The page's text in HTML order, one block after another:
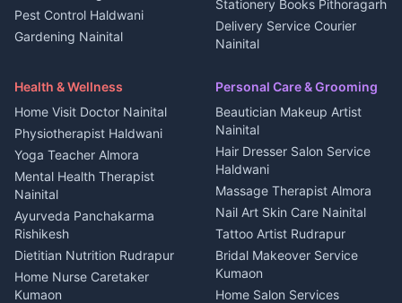
2 BHK for rent in Askot
3 BHK for rent in Askot
in Askot
House for sale in Askot
Plot for sale in Askot
All services Kumaon
Cleaning supplies Nainital
Media entertainment Kumaon
Events activities Nainital
Finance legal services
Pest Control Haldwani
Gardening Nainital
Maid Service Almora
Tiles Mason Pithoragarh
Welder Kumaon
Fabricator Haldwani
Aluminium Fabrication
Nainital
Glass Work Rudrapur
CCTV Installation Almora
Intercom Installation Nainital
Stationery Books Pithoragarh
Delivery Service Courier
Nainital
Haldwani
Local Restaurant
Bhojanalaya Kumaon
Newspaper Delivery Nainital
Magazine Delivery Almora
Organic Food Kausani
Kumaoni Food Products
Bageshwar
Hill Station Fresh Vegetables
Mukteshwar
Health & Wellness
Home Visit Doctor Nainital
Physiotherapist Haldwani
Yoga Teacher Almora
Mental Health Therapist
Nainital
Ayurveda Panchakarma
Rishikesh
Dietitian Nutrition Rudrapur
Home Nurse Caretaker
Kumaon
Personal Care & Grooming
Beautician Makeup Artist
Nainital
Hair Dresser Salon Service
Haldwani
Massage Therapist Almora
Nail Art Skin Care Nainital
Tattoo Artist Rudrapur
Bridal Makeover Service
Kumaon
Home Salon Services